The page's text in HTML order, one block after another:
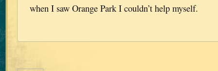
when I saw Orange Park I couldn’t help myself.